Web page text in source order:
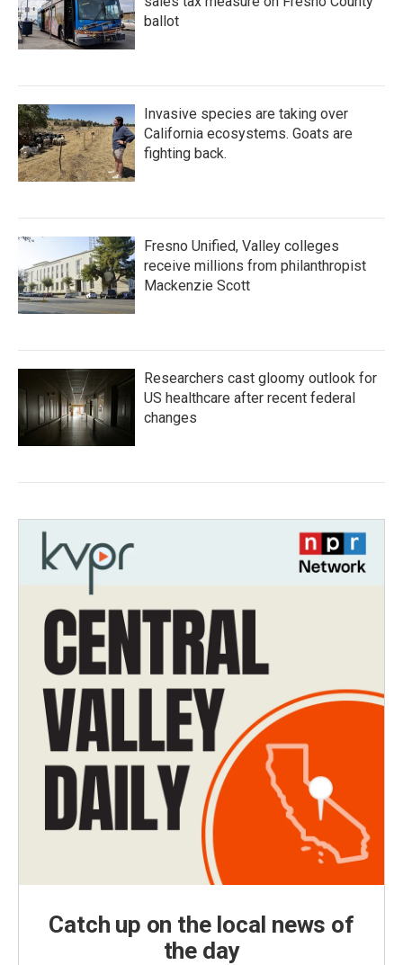
ballot
Invasive species are taking over
California ecosystems. Goats are
fighting back.
Fresno Unified, Valley colleges
receive millions from philanthropist
Mackenzie Scott
Researchers cast gloomy outlook for
US healthcare after recent federal
changes
Catch up on the local news of
the day